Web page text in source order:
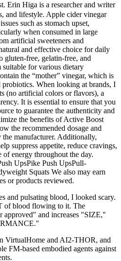
Erin Higa is a researcher and writer
and lifestyle. Apple cider vinegar
such as stomach upset,
when consumed in large
artificial sweeteners and
and effective choice for daily
gluten-free, gelatin-free, and
for various dietary
the “mother” vinegar, which is
When looking at brands, I
(no artificial colors or flavors), a
It is essential to ensure that you
to guarantee the authenticity and
the benefits of Active Boost
the recommended dosage and
manufacturer. Additionally,
suppress appetite, reduce cravings,
of energy throughout the day.
UpsPike Push UpsPull-
Squats We also may earn
or products reviewed.
and pulsating blood, I looked scary.
of blood flowing to it. The
approved" and increases "SIZE,"
VirtualHome and AI2-THOR, and
FM-based embodied agents against